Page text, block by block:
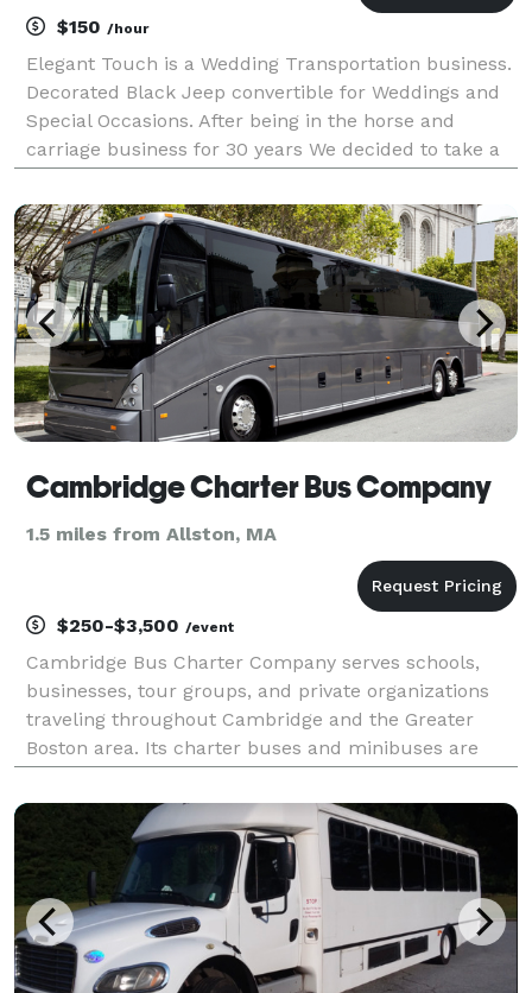
$150 /hour
Elegant Touch is a Wedding Transportation business.
Decorated Black Jeep convertible for Weddings and
Special Occasions. After being in the horse and
carriage business for 30 years We decided to take a
convertible as a horseless Carriage, We are able to
Cambridge Charter Bus Company
1.5 miles from Allston, MA
$250-$3,500 /event
Cambridge Bus Charter Company serves schools,
businesses, tour groups, and private organizations
traveling throughout Cambridge and the Greater
Boston area. Its charter buses and minibuses are
outings, and special events.